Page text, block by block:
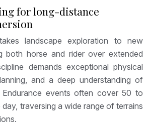
for long-distance
landscape exploration to new
both horse and rider over extended
demands exceptional physical
and a deep understanding of
Endurance events often cover 50 to
day, traversing a wide range of terrains